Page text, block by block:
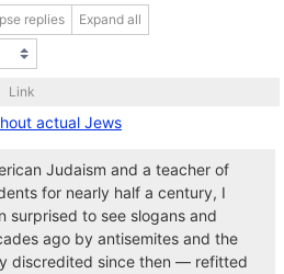
replies Expand all
Link
actual Jews
Judaism and a teacher of
for nearly half a century, I
surprised to see slogans and
ago by antisemites and the
discredited since then — refitted